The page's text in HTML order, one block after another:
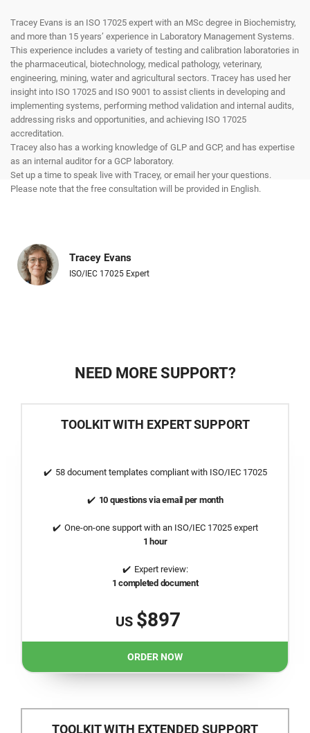
Tracey Evans is an ISO 17025 expert with an MSc degree in Biochemistry,
and more than 15 years’ experience in Laboratory Management Systems.
This experience includes a variety of testing and calibration laboratories in
the pharmaceutical, biotechnology, medical pathology, veterinary,
engineering, mining, water and agricultural sectors. Tracey has used her
insight into ISO 17025 and ISO 9001 to assist clients in developing and
implementing systems, performing method validation and internal audits,
addressing risks and opportunities, and achieving ISO 17025
accreditation.
Tracey also has a working knowledge of GLP and GCP, and has expertise
as an internal auditor for a GCP laboratory.
Set up a time to speak live with Tracey, or email her your questions.
Please note that the free consultation will be provided in English.
Tracey Evans
ISO/IEC 17025 Expert
NEED MORE SUPPORT?
TOOLKIT WITH EXPERT SUPPORT
58 document templates compliant with ISO/IEC 17025
10 questions via email per month
One-on-one support with an ISO/IEC 17025expert
1 hour
Expert review:
1 completed document
US $897
ORDER NOW
TOOLKIT WITH EXTENDED SUPPORT